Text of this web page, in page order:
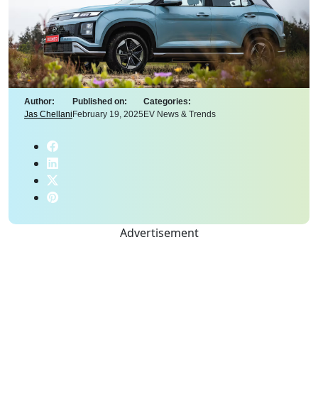
Author:
Jas Chellani
Published on:
February 19, 2025
Categories:
EV News & Trends
Advertisement